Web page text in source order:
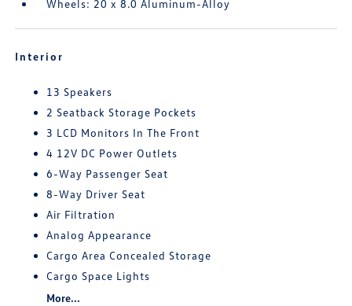
Wheels: 20 x 8.0 Aluminum-Alloy
Interior
13 Speakers
2 Seatback Storage Pockets
3 LCD Monitors In The Front
4 12V DC Power Outlets
6-Way Passenger Seat
8-Way Driver Seat
Air Filtration
Analog Appearance
Cargo Area Concealed Storage
Cargo Space Lights
More...